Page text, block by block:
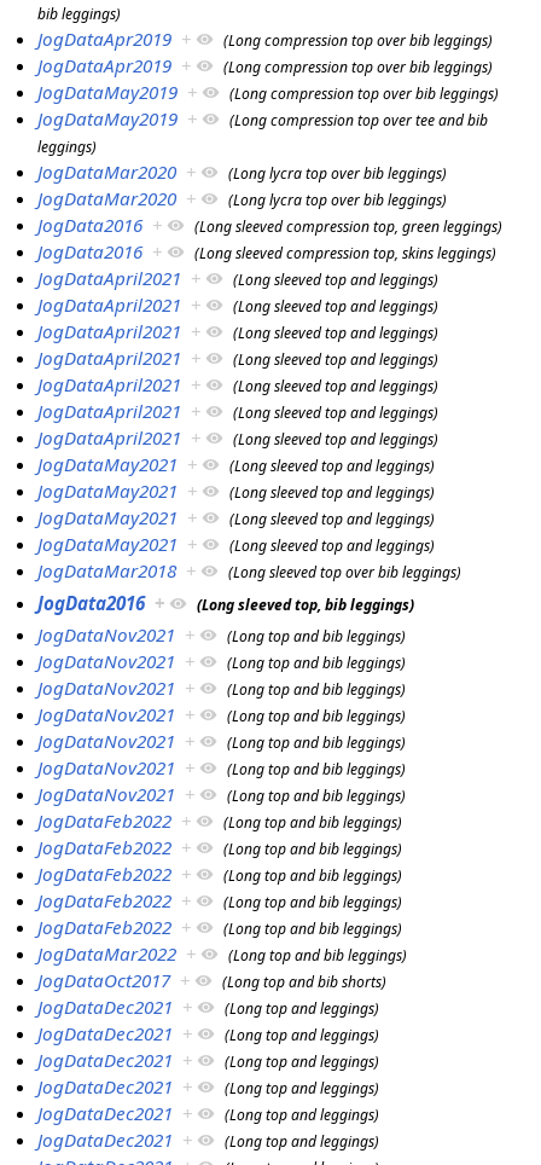
bib leggings)
JogDataApr2019 + (Long compression top over bib leggings)
JogDataApr2019 + (Long compression top over bib leggings)
JogDataMay2019 + (Long compression top over bib leggings)
JogDataMay2019 +
(Long compression top over tee and bib
leggings)
JogDataMar2020 + (Long lycra top over bib leggings)
JogDataMar2020 + (Long lycra top over bib leggings)
JogData2016 + (Long sleeved compression top, green leggings)
JogData2016 + (Long sleeved compression top, skins leggings)
JogDataApril2021 + (Long sleeved top and leggings)
JogDataApril2021 + (Long sleeved top and leggings)
JogDataApril2021 + (Long sleeved top and leggings)
JogDataApril2021 + (Long sleeved top and leggings)
JogDataApril2021 + (Long sleeved top and leggings)
JogDataApril2021 + (Long sleeved top and leggings)
JogDataApril2021 + (Long sleeved top and leggings)
JogDataMay2021 + (Long sleeved top and leggings)
JogDataMay2021 + (Long sleeved top and leggings)
JogDataMay2021 + (Long sleeved top and leggings)
JogDataMay2021 + (Long sleeved top and leggings)
JogDataMar2018 + (Long sleeved top over bib leggings)
JogData2016 + (Long sleeved top, bib leggings)
JogDataNov2021 + (Long top and bib leggings)
JogDataNov2021 + (Long top and bib leggings)
JogDataNov2021 + (Long top and bib leggings)
JogDataNov2021 + (Long top and bib leggings)
JogDataNov2021 + (Long top and bib leggings)
JogDataNov2021 + (Long top and bib leggings)
JogDataNov2021 + (Long top and bib leggings)
JogDataFeb2022 + (Long top and bib leggings)
JogDataFeb2022 + (Long top and bib leggings)
JogDataFeb2022 + (Long top and bib leggings)
JogDataFeb2022 + (Long top and bib leggings)
JogDataFeb2022 + (Long top and bib leggings)
JogDataMar2022 + (Long top and bib leggings)
JogDataOct2017 + (Long top and bib shorts)
JogDataDec2021 + (Long top and leggings)
JogDataDec2021 + (Long top and leggings)
JogDataDec2021 + (Long top and leggings)
JogDataDec2021 + (Long top and leggings)
JogDataDec2021 + (Long top and leggings)
JogDataDec2021 + (Long top and leggings)